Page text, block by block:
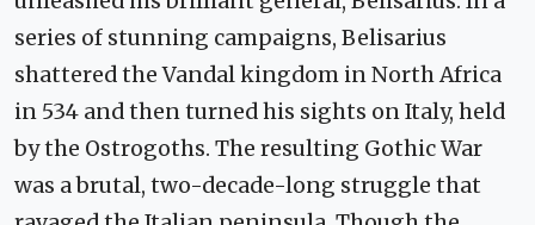
series of stunning campaigns, Belisarius
shattered the Vandal kingdom in North Africa
in 534 and then turned his sights on Italy, held
by the Ostrogoths. The resulting Gothic War
was a brutal, two-decade-long struggle that